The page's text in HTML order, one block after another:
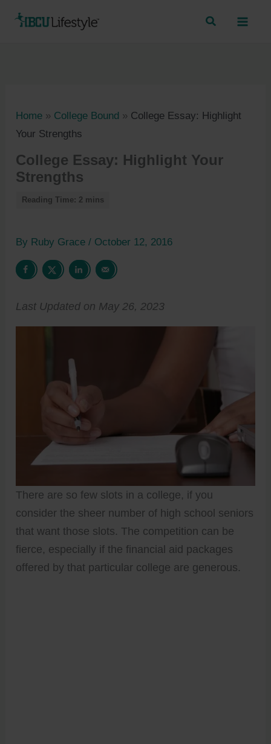
Home » College Bound » College Essay: Highlight
Your Strengths
College Essay: Highlight Your
Strengths
By Ruby Grace/ October 12, 2016
Last Updated on May 26, 2023
There are so few slots in a college, if you
consider the sheer number of high school seniors
that want those slots. The competition can be
fierce, especially if the financial aid packages
offered by that particular college are generous.